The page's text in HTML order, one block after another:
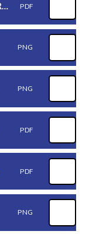
2025-2026 Leavers Hoodies letter REMINDER PDF
PNG
PNG
PDF
PDF
PNG